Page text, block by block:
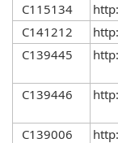
C115134
C141212
C139445
C139446
C139006